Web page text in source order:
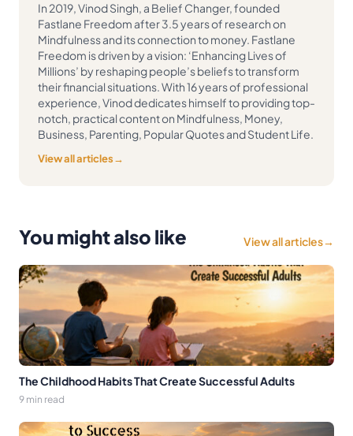
In 2019, Vinod Singh, a Belief Changer, founded
Fastlane Freedom after 3.5 years of research on
Mindfulness and its connection to money. Fastlane
Freedom is driven by a vision: ‘Enhancing Lives of
Millions’ by reshaping people’s beliefs to transform
their financial situations. With 16 years of professional
experience, Vinod dedicates himself to providing top-
notch, practical content on Mindfulness, Money,
Business, Parenting, Popular Quotes and Student Life.
View all articles→
You might also like View all articles→
The Childhood Habits That Create Successful Adults
9 min read